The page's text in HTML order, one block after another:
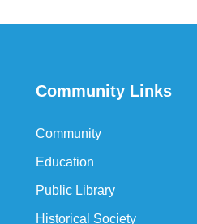
Community Links
Community
Education
Public Library
Historical Society